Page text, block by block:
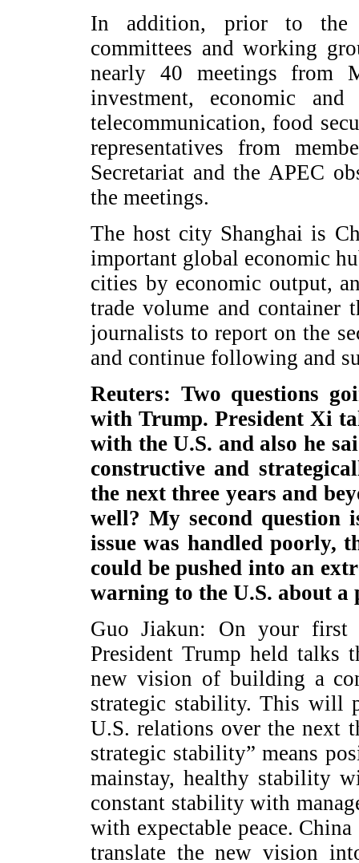
In addition, prior to the
committees and working
nearly 40 meetings from
investment, economic and
telecommunication, food
representatives from
Secretariat and the APEC
the meetings.
The host city Shanghai is
important global economic
cities by economic output,
trade volume and container
journalists to report on the
and continue following and
Reuters: Two questions
with Trump. President Xi
with the U.S. and also he
constructive and
the next three years and
well? My second question
issue was handled poorly,
could be pushed into an
warning to the U.S. about a
Guo Jiakun: On your first
President Trump held talks
new vision of building a
strategic stability. This will
U.S. relations over the next
strategic stability” means
mainstay, healthy stability
constant stability with
with expectable peace.
translate the new vision